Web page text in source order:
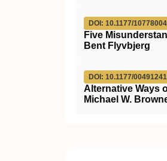
DOI: 10.1177/
Five
Bent Flyvbjerg
DOI: 10.1177/
Alternative Ways
Michael W.